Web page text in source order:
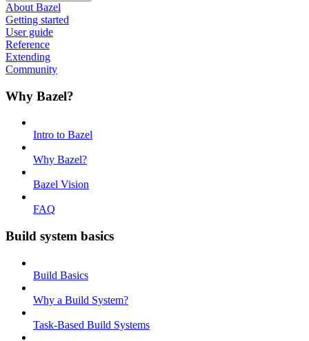
About Bazel
Getting started
User guide
Reference
Extending
Community
Why Bazel?
Intro to Bazel
Why Bazel?
Bazel Vision
FAQ
Build system basics
Build Basics
Why a Build System?
Task-Based Build Systems